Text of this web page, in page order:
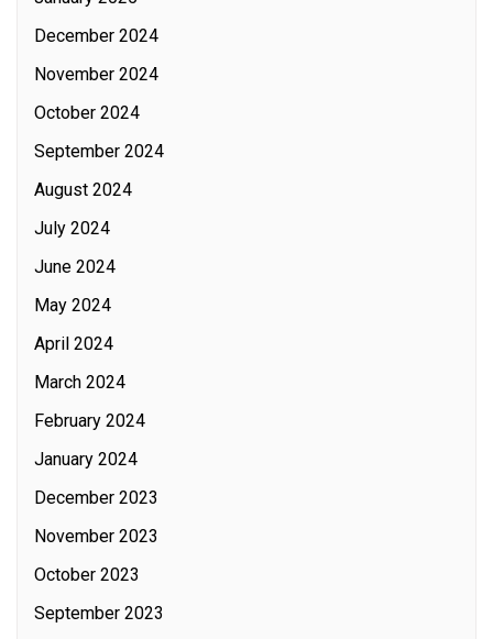
December 2024
November 2024
October 2024
September 2024
August 2024
July 2024
June 2024
May 2024
April 2024
March 2024
February 2024
January 2024
December 2023
November 2023
October 2023
September 2023